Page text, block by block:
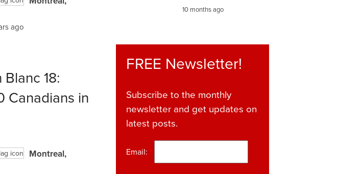
ago
Blanc 18:
Canadians in
Montreal,
10 months ago
FREE Newsletter!
Subscribe to the monthly
newsletter and get updates on
latest posts.
Email: *